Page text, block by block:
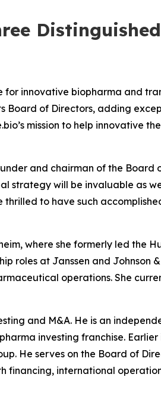
for innovative biopharma and
Board of Directors, adding
mission to help innovative
and chairman of the Board
strategy will be invaluable as
to have such
where she formerly led the
roles at Janssen and Johnson &
operations. She
and M&A. He is an
investing franchise. Earlier
He serves on the Board of
financing, international